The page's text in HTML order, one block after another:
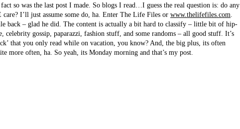
so was the last post I made. So blogs I read…I guess the real question is: do any
I’ll just assume some do, ha. Enter The Life Files or www.thelifefiles.com
back – glad he did. The content is actually a bit hard to classify – little bit of hip-
celebrity gossip, paparazzi, fashion stuff, and some randoms – all good stuff. It’s
that you only read while on vacation, you know? And, the big plus, its often
more often, ha. So yeah, its Monday morning and that’s my post.